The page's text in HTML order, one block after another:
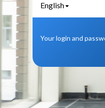
English
Your login and